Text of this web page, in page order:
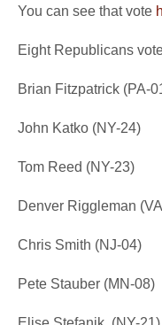
You can see that vote
Eight Republicans
Brian Fitzpatrick (PA-
John Katko (NY-24)
Tom Reed (NY-23)
Denver Riggleman
Chris Smith (NJ-04)
Pete Stauber (MN-08)